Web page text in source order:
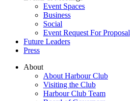
Event Spaces
Business
Social
Event Request For Proposal
Future Leaders
Press
About
About Harbour Club
Visiting the Club
Harbour Club Team